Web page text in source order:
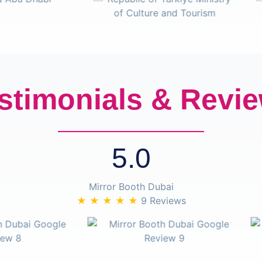
&
5.0
Mirror Booth Dubai
★ ★ ★ ★ ★ 9 Reviews